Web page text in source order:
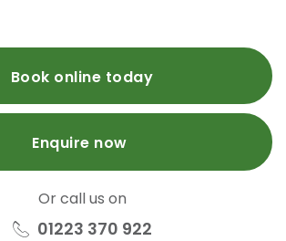
Book online today
Enquire now
Or call us on
01223 370 922